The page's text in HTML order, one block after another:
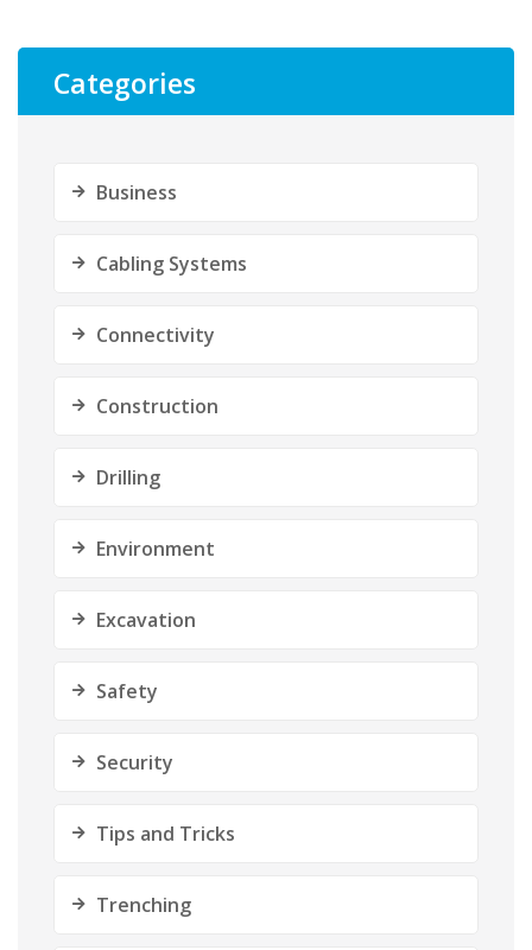
Categories
Business
Cabling Systems
Connectivity
Construction
Drilling
Environment
Excavation
Safety
Security
Tips and Tricks
Trenching